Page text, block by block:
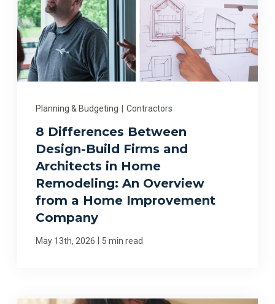
Planning & Budgeting Contractors
8 Differences Between
Design-Build Firms and
Architects in Home
Remodeling: An Overview
from a Home Improvement
Company
May 13th, 2026 5 min read